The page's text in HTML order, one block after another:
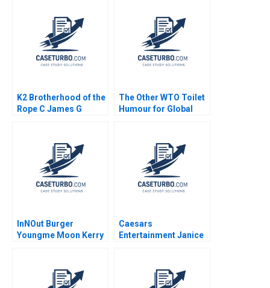
Nicole Ferry Victoria K
Parker Luca Pasquali
K2 Brotherhood of the
Rope C James G
The Other WTO Toilet
Humour for Global
InNOut Burger
Youngme Moon Kerry
Thakarar Sonali
Caesars
Entertainment Janice